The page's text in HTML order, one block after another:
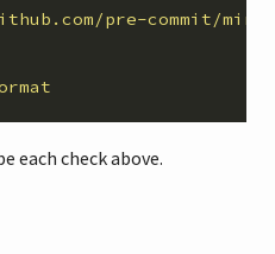
pre-commit/
each check above.